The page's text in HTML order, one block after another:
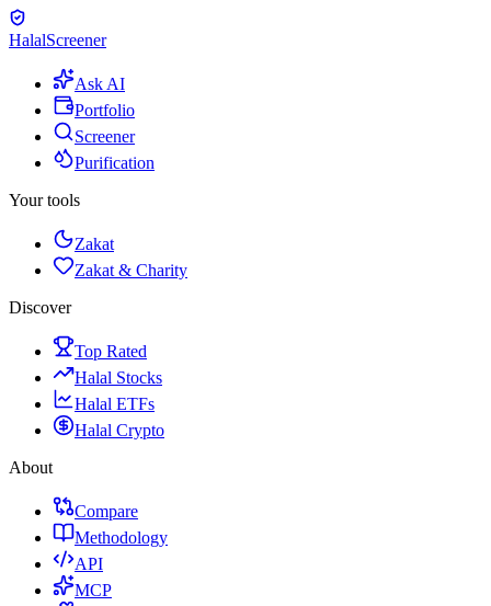
HalalScreener
Ask AI
Portfolio
Screener
Purification
Your tools
Zakat
Zakat & Charity
Discover
Top Rated
Halal Stocks
Halal ETFs
Halal Crypto
About
Compare
Methodology
API
MCP